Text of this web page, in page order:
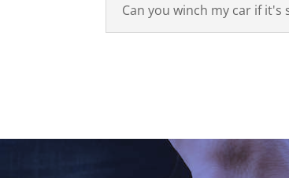
Can you winch my car if it's